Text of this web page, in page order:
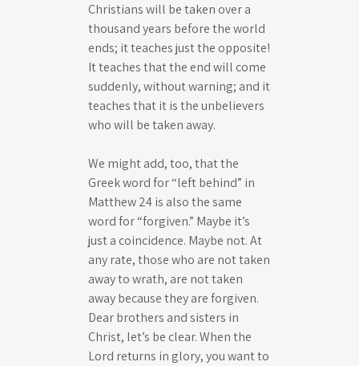
Christians will be taken over a
thousand years before the world
ends; it teaches just the opposite!
It teaches that the end will come
suddenly, without warning; and it
teaches that it is the unbelievers
who will be taken away.
We might add, too, that the
Greek word for “left behind” in
Matthew 24is also the same
word for “forgiven.” Maybe it’s
just a coincidence. Maybe not. At
any rate, those who are not taken
away to wrath, are not taken
away because they are forgiven.
Dear brothers and sisters in
Christ, let’s be clear. When the
Lord returns in glory, you want to